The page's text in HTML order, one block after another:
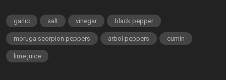
garlic salt vinegar black pepper
moruga scorpion peppers arbol peppers cumin
lime juice